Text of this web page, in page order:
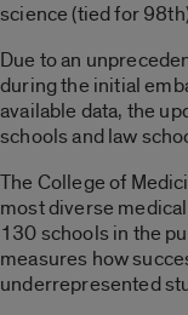
science (tied for
Due to an
during the initial
available data, the
schools and law
The College of
most diverse
130 schools in the
measures how
underrepresented